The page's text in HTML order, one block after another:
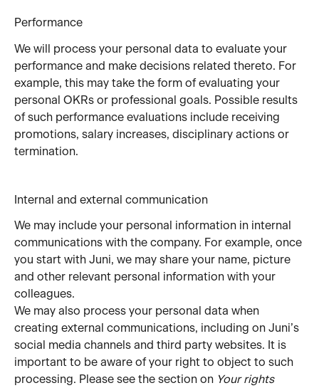
Performance
We will process your personal data to evaluate your
performance and make decisions related thereto. For
example, this may take the form of evaluating your
personal OKRs or professional goals. Possible results
of such performance evaluations include receiving
promotions, salary increases, disciplinary actions or
termination.
Internal and external communication
We may include your personal information in internal
communications with the company. For example, once
you start with Juni, we may share your name, picture
and other relevant personal information with your
colleagues.
We may also process your personal data when
creating external communications, including on Juni’s
social media channels and third party websites. It is
important to be aware of your right to object to such
processing. Please see the section on Your rights